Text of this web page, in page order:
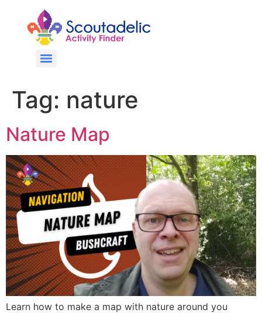
Tag: nature
Nature Map
Learn how to make a map with nature around you